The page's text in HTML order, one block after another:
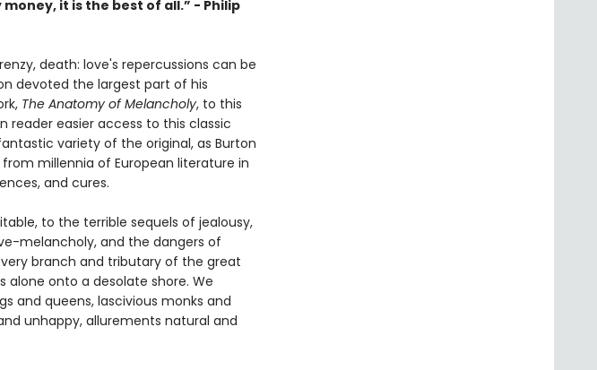
it is the best of all.” - Philip
death: love's repercussions can be
devoted the largest part of his
The Anatomy of Melancholy, to this
reader easier access to this classic
variety of the original, as Burton
millennia of European literature in
and cures.
to the terrible sequels of jealousy,
melancholy, and the dangers of
branch and tributary of the great
alone onto a desolate shore. We
and queens, lascivious monks and
unhappy, allurements natural and